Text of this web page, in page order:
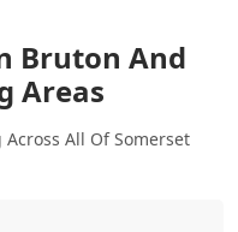
Bruton And
Areas
All Of Somerset